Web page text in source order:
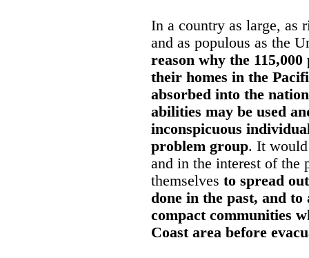
In a country as large, as
and as populous as the
reason why the
their homes in the
absorbed into the
abilities may be used
inconspicuous
problem group. It would
and in the interest of the
themselves to spread
done in the past, and
compact communities
Coast area before